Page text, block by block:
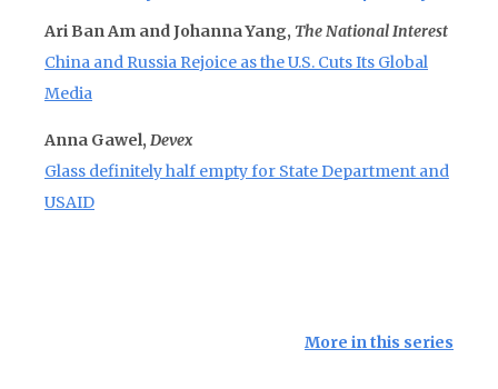
Ari Ban Am and Johanna Yang, The National Interest
China and Russia Rejoice as the U.S. Cuts Its Global
Media
Anna Gawel, Devex
Glass definitely half empty for State Department and
USAID
More in this series